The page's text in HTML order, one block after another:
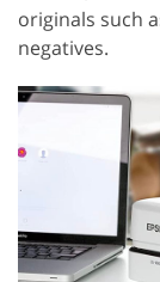
originals such
negatives.